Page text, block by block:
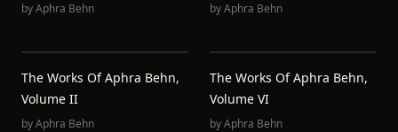
byAphra Behn byAphra Behn
The Works Of Aphra Behn,
Volume II
byAphra Behn
The Works Of Aphra Behn,
Volume VI
byAphra Behn